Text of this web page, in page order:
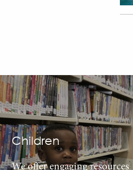
Children
We offer engaging resources